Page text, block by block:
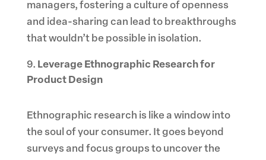
managers, fostering a culture of openness
and idea-sharing can lead to breakthroughs
that wouldn’t be possible in isolation.
Leverage Ethnographic Research for
Product Design
Ethnographic research is like a window into
the soul of your consumer. It goes beyond
surveys and focus groups to uncover the